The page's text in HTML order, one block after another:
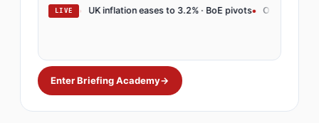
LIVE
UK inflation eases to 3.2% · BoE pivots OpenAI launches
Enter Briefing Academy→